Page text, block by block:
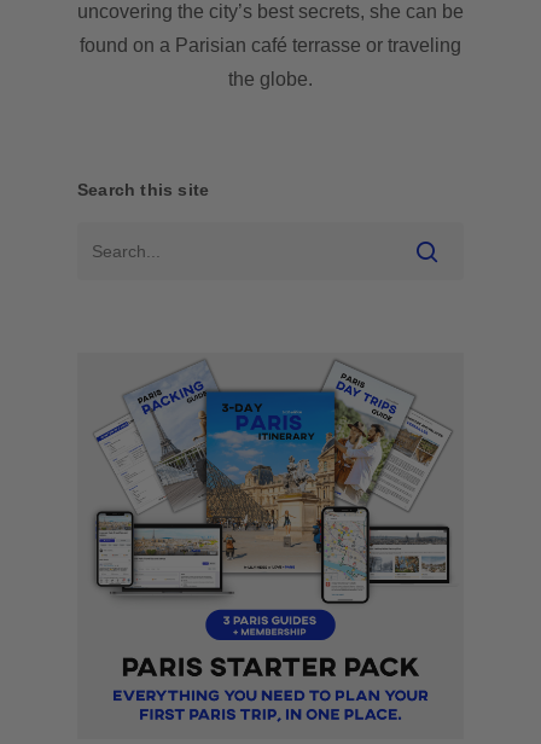
uncovering the city’s best secrets, she can be
found on a Parisian café terrasse or traveling
the globe.
Search this site